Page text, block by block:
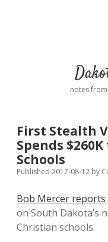
Comments:
notes
First Stealth
Spends
Schools
Published 2017-08-12 by
Bob Mercer reports
on South Dakota’s
Christian schools.